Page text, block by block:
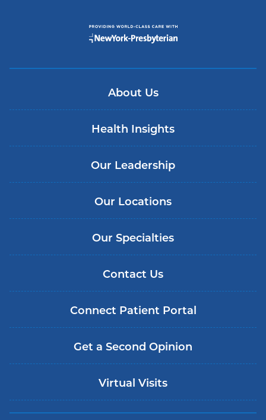
About Us
Health Insights
Our Leadership
Our Locations
Our Specialties
Contact Us
Connect Patient Portal
Get a Second Opinion
Virtual Visits